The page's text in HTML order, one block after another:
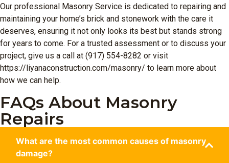
Our professional Masonry Service is dedicated to repairing and
maintaining your home’s brick and stonework with the care it
deserves, ensuring it not only looks its best but stands strong
for years to come. For a trusted assessment or to discuss your
project, give us a call at (917) 554-8282 or visit
https://liyanaconstruction.com/masonry/ to learn more about
how we can help.
FAQs About Masonry
Repairs
What are the most common causes of masonry
damage?